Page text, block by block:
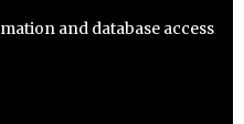
and database access